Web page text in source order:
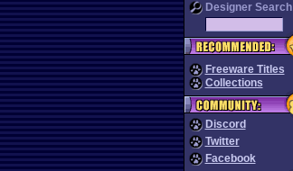
Designer Search
Freeware Titles
Collections
Discord
Twitter
Facebook